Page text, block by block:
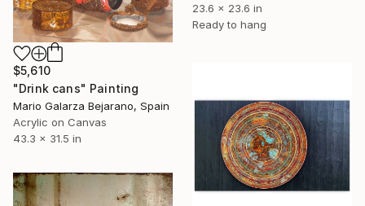
23.6 x 23.6 in
Ready to hang
$5,610
"Drink cans" Painting
Mario Galarza Bejarano, Spain
Acrylic on Canvas
43.3 x 31.5 in